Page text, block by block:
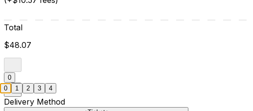
Total
$48.07
0
Delivery Method
0 1 2 3 4